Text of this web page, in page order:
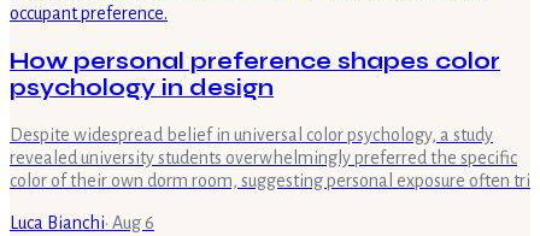
How personal preference shapes color
psychology in design
Despite widespread belief in universal color psychology, a study
revealed university students overwhelmingly preferred the specific
color of their own dorm room, suggesting personal exposure often tri
Luca Bianchi· Aug 6